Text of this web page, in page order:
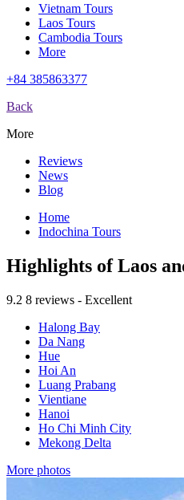
Vietnam Tours
Laos Tours
Cambodia Tours
More
+84 385863377
Back
More
Reviews
News
Blog
Home
Indochina Tours
Highlights of Laos
9.2 8 reviews - Excellent
Halong Bay
Da Nang
Hue
Hoi An
Luang Prabang
Vientiane
Hanoi
Ho Chi Minh City
Mekong Delta
More photos